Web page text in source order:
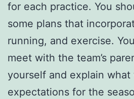
for each practice. You
some plans that
running, and exercise.
meet with the team’s
yourself and explain what
expectations for the